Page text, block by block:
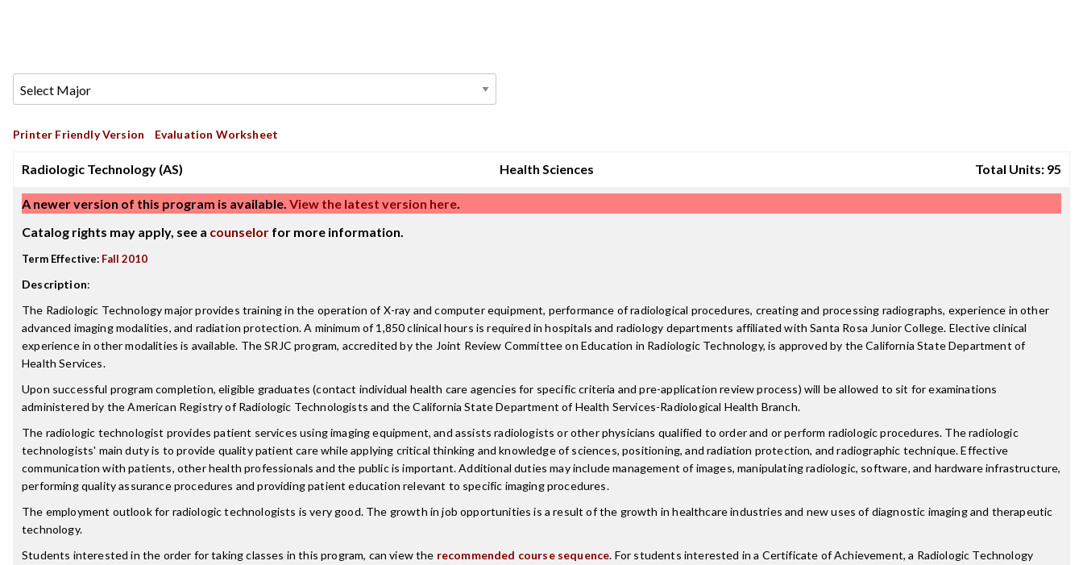
Printer Friendly Version Evaluation Worksheet
Radiologic Technology (AS) Health Sciences Total Units: 95
A newer version of this program is available. View the latest version here.
Catalog rights may apply, see a counselor for more information.
Term Effective: Fall 2010
Description:
The Radiologic Technology major provides training in the operation of X-ray and computer equipment, performance of radiological procedures, creating and processing radiographs, experience in other
advanced imaging modalities, and radiation protection. A minimum of 1,850 clinical hours is required in hospitals and radiology departments affiliated with Santa Rosa Junior College. Elective clinical
experience in other modalities is available. The SRJC program, accredited by the Joint Review Committee on Education in Radiologic Technology, is approved by the California State Department of
Health Services.
Upon successful program completion, eligible graduates (contact individual health care agencies for specific criteria and pre-application review process) will be allowed to sit for examinations
administered by the American Registry of Radiologic Technologists and the California State Department of Health Services-Radiological Health Branch.
The radiologic technologist provides patient services using imaging equipment, and assists radiologists or other physicians qualified to order and or perform radiologic procedures. The radiologic
technologists' main duty is to provide quality patient care while applying critical thinking and knowledge of sciences, positioning, and radiation protection, and radiographic technique. Effective
communication with patients, other health professionals and the public is important. Additional duties may include management of images, manipulating radiologic, software, and hardware infrastructure,
performing quality assurance procedures and providing patient education relevant to specific imaging procedures.
The employment outlook for radiologic technologists is very good. The growth in job opportunities is a result of the growth in healthcare industries and new uses of diagnostic imaging and therapeutic
technology.
Students interested in the order for taking classes in this program, can view the recommended course sequence. For students interested in a Certificate of Achievement, a Radiologic Technology